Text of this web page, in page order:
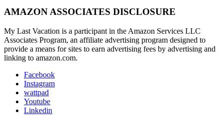
AMAZON ASSOCIATES DISCLOSURE
My Last Vacation is a participant in the Amazon Services LLC
Associates Program, an affiliate advertising program designed to
provide a means for sites to earn advertising fees by advertising and
linking to amazon.com.
Facebook
Instagram
wattpad
Youtube
Linkedin